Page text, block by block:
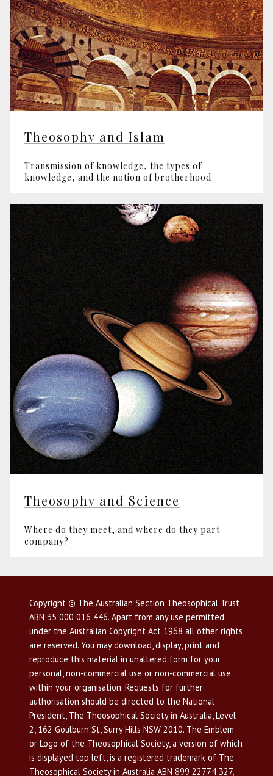
Theosophy and Islam
Transmission of knowledge, the types of
knowledge, and the notion of brotherhood
Theosophy and Science
Where do they meet, and where do they part
company?
Copyright © The Australian Section Theosophical Trust
ABN 35 000 016 446. Apart from any use permitted
under the Australian Copyright Act 1968 all other rights
are reserved. You may download, display, print and
reproduce this material in unaltered form for your
personal, non-commercial use or non-commercial use
within your organisation. Requests for further
authorisation should be directed to the National
President, The Theosophical Society in Australia, Level
2, 162 Goulburn St, Surry Hills NSW 2010. The Emblem
or Logo of the Theosophical Society, a version of which
is displayed top left, is a registered trademark of The
Theosophical Society in Australia ABN 899 22774 327,